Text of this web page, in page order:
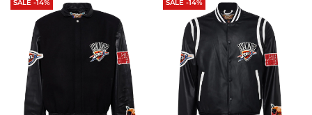
SALE -14% SALE -14%